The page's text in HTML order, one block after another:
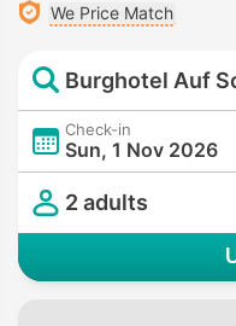
We Price Match
Burghotel Auf
Check-in
Sun, 1 Nov 2026
2 adults